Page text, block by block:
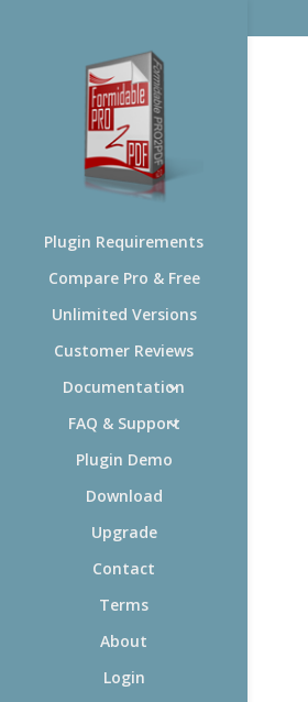
Plugin Requirements
Compare Pro & Free
Unlimited Versions
Customer Reviews
Documentation
FAQ & Support
Plugin Demo
Download
Upgrade
Contact
Terms
About
Login